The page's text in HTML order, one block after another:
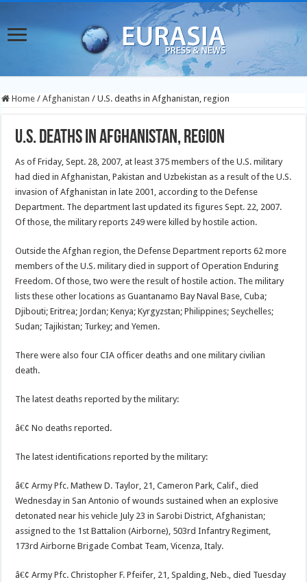
Home / Afghanistan / U.S. deaths in Afghanistan, region
U.S. deaths in Afghanistan, region
As of Friday, Sept. 28, 2007, at least 375 members of the U.S. military
had died in Afghanistan, Pakistan and Uzbekistan as a result of the U.S.
invasion of Afghanistan in late 2001, according to the Defense
Department. The department last updated its figures Sept. 22, 2007.
Of those, the military reports 249 were killed by hostile action.
Outside the Afghan region, the Defense Department reports 62 more
members of the U.S. military died in support of Operation Enduring
Freedom. Of those, two were the result of hostile action. The military
lists these other locations as Guantanamo Bay Naval Base, Cuba;
Djibouti; Eritrea; Jordan; Kenya; Kyrgyzstan; Philippines; Seychelles;
Sudan; Tajikistan; Turkey; and Yemen.
There were also four CIA officer deaths and one military civilian
death.
The latest deaths reported by the military:
â€¢ No deaths reported.
The latest identifications reported by the military:
â€¢ Army Pfc. Mathew D. Taylor, 21, Cameron Park, Calif., died
Wednesday in San Antonio of wounds sustained when an explosive
detonated near his vehicle July 23 in Sarobi District, Afghanistan;
assigned to the 1st Battalion (Airborne), 503rd Infantry Regiment,
173rd Airborne Brigade Combat Team, Vicenza, Italy.
â€¢ Army Pfc. Christopher F. Pfeifer, 21, Spalding, Neb., died Tuesday